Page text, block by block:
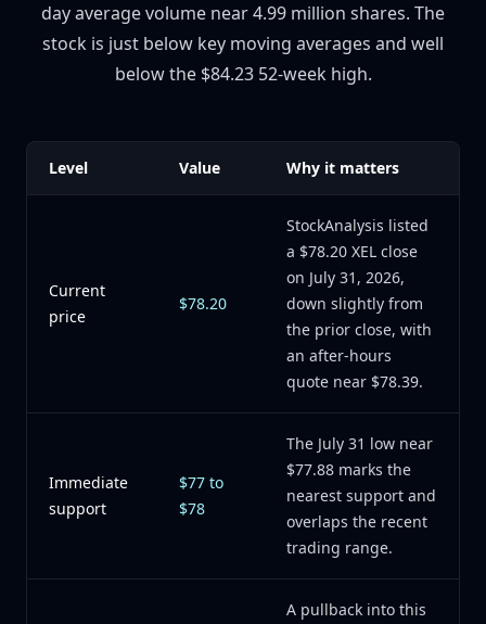
day average volume near 4.99 million shares. The
stock is just below key moving averages and well
below the $84.23 52-week high.
Level Value Why it matters
Current
price
$78.20
StockAnalysis listed
a $78.20 XEL close
on July 31, 2026,
down slightly from
the prior close, with
an after-hours
quote near $78.39.
Immediate
support
$77 to
$78
The July 31 low near
$77.88 marks the
nearest support and
overlaps the recent
trading range.
A pullback into this